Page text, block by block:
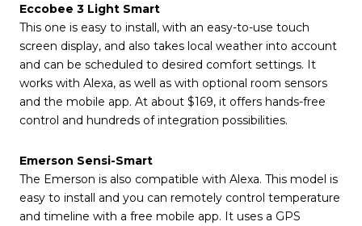
Eccobee 3 Light Smart
This one is easy to install, with an easy-to-use touch
screen display, and also takes local weather into account
and can be scheduled to desired comfort settings. It
works with Alexa, as well as with optional room sensors
and the mobile app. At about $169, it offers hands-free
control and hundreds of integration possibilities.
Emerson Sensi-Smart
The Emerson is also compatible with Alexa. This model is
easy to install and you can remotely control temperature
and timeline with a free mobile app. It uses a GPS